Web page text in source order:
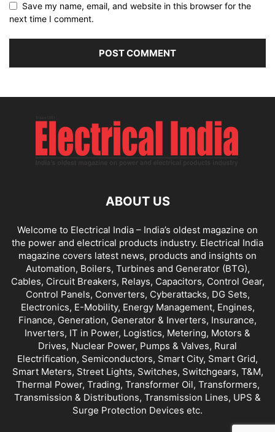
Save my name, email, and website in this browser for the
next time I comment.
ABOUT US
Welcome to Electrical India – India’s oldest magazine on
the power and electrical products industry. Electrical India
magazine covers latest news, products and insights on
Automation, Boilers, Turbines and Generator (BTG),
Cables, Circuit Breakers, Relays, Capacitors, Control Gear,
Control Panels, Converters, Cyberattacks, DG Sets,
Electronics, E-Mobility, Energy Management, Engines,
Finance, Generation, Generator & Inverters, Insurance,
Inverters, IT in Power, Logistics, Metering, Motors &
Drives, Nuclear Power, Pumps & Valves, Rural
Electrification, Semiconductors, Smart City, Smart Grid,
Smart Meters, Street Lights, Switches, Switchgears, T&M,
Thermal Power, Trading, Transformer Oil, Transformers,
Transmission & Distributions, Transmission Lines, UPS &
Surge Protection Devices etc.